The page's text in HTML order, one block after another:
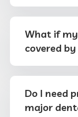
What if
covered
Do I need
major